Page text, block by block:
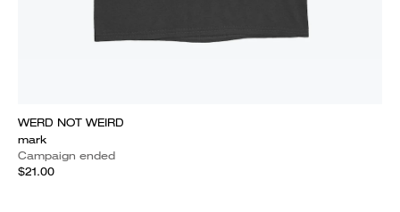
WERD NOT WEIRD
mark
Campaign ended
$21.00